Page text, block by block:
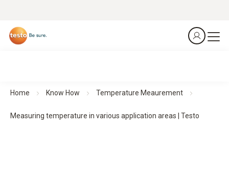
Home Know How Temperature Meaurement
Measuring temperature in various application areas | Testo